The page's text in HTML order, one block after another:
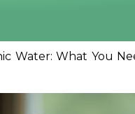
Water: What You